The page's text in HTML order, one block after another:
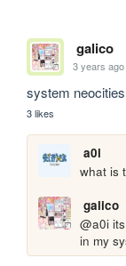
galico
3 years ago
system
3 likes
a0i
what is
galico
@a0i
in my